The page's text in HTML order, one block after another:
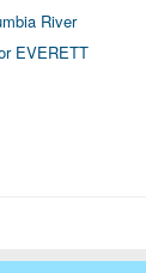
River
EVERETT